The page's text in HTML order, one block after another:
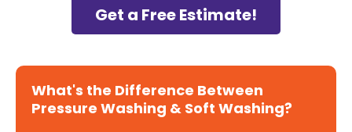
Get a Free Estimate!
What's the Difference Between
Pressure Washing & Soft Washing?